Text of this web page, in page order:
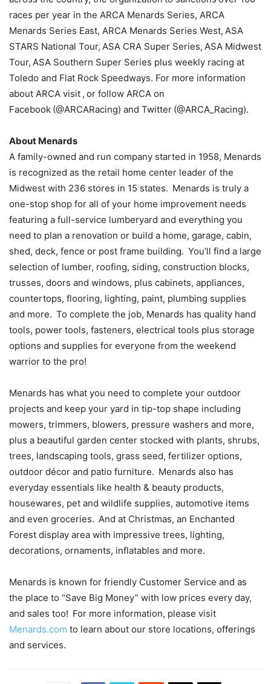
races per year in the ARCA Menards Series, ARCA
Menards Series East, ARCA Menards Series West, ASA
STARS National Tour, ASA CRA Super Series, ASA Midwest
Tour, ASA Southern Super Series plus weekly racing at
Toledo and Flat Rock Speedways. For more information
about ARCA visit , or follow ARCA on
Facebook (@ARCARacing) and Twitter (@ARCA_Racing).
About Menards
A family-owned and run company started in 1958, Menards
is recognized as the retail home center leader of the
Midwest with 236 stores in 15 states. Menards is truly a
one-stop shop for all of your home improvement needs
featuring a full-service lumberyard and everything you
need to plan a renovation or build a home, garage, cabin,
shed, deck, fence or post frame building. You’ll find a large
selection of lumber, roofing, siding, construction blocks,
trusses, doors and windows, plus cabinets, appliances,
countertops, flooring, lighting, paint, plumbing supplies
and more. To complete the job, Menards has quality hand
tools, power tools, fasteners, electrical tools plus storage
options and supplies for everyone from the weekend
warrior to the pro!
Menards has what you need to complete your outdoor
projects and keep your yard in tip-top shape including
mowers, trimmers, blowers, pressure washers and more,
plus a beautiful garden center stocked with plants, shrubs,
trees, landscaping tools, grass seed, fertilizer options,
outdoor décor and patio furniture. Menards also has
everyday essentials like health & beauty products,
housewares, pet and wildlife supplies, automotive items
and even groceries. And at Christmas, an Enchanted
Forest display area with impressive trees, lighting,
decorations, ornaments, inflatables and more.
Menards is known for friendly Customer Service and as
the place to “Save Big Money” with low prices every day,
and sales too! For more information, please visit
Menards.com to learn about our store locations, offerings
and services.